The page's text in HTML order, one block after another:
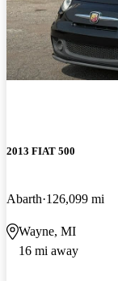
2013 FIAT 500
Abarth 126,099 mi
Wayne, MI
16 mi away